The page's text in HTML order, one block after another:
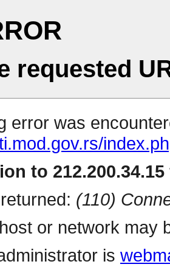
requested
error was
to
(110)
or network may
is